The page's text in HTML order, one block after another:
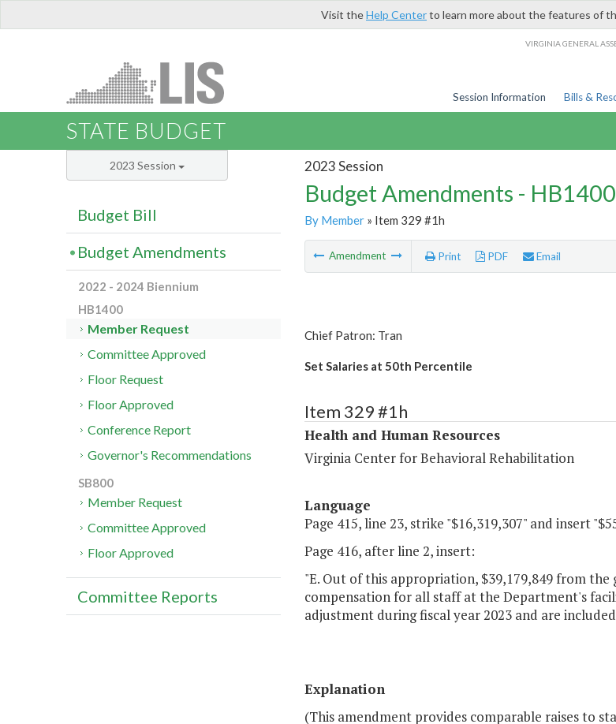
Visit theHelp Centerto learn more about the features of
VIRGINIA GENERAL
Session Information Bills &
STATE BUDGET
2023 Session
Budget Amendments -
By Member» Item 329 #1h
Amendment Print PDF Email
Chief Patron: Tran
Set Salaries at 50th Percentile
Item 329 #1h
Health and Human Resources
Virginia Center for Behavioral Rehabilitation
Language
Page 415, line 23, strike "$16,319,307" and insert
Page 416, after line 2, insert:
"E. Out of this appropriation, $39,179,849 from
compensation for all staff at the Department's
adjustment during fiscal year 2023 and are
Explanation
(This amendment provides comparable raises to
2023 Session
Budget Bill
Budget Amendments
2022 - 2024 Biennium
HB1400
Member Request
Committee Approved
Floor Request
Floor Approved
Conference Report
Governor's Recommendations
SB800
Member Request
Committee Approved
Floor Approved
Committee Reports